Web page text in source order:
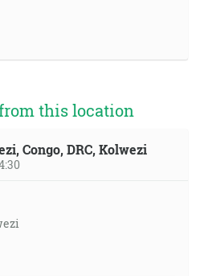
this location
Congo, DRC, Kolwezi